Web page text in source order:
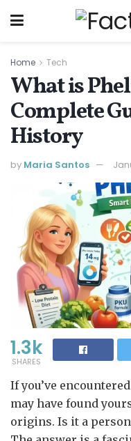
Home Tech
What is
Complete
History
by Maria Santos
1.3k
SHARES
If you’ve
may have found
origins. Is it a